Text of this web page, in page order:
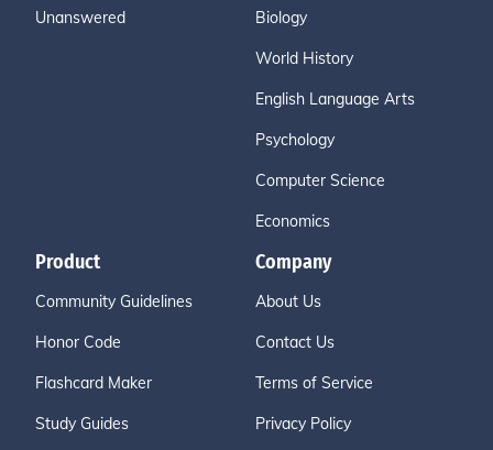
Unanswered Biology
World History
English Language Arts
Psychology
Computer Science
Economics
Product
Community Guidelines
Honor Code
Flashcard Maker
Study Guides
Company
About Us
Contact Us
Terms of Service
Privacy Policy